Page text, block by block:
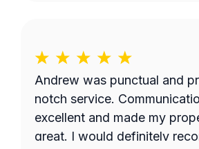
Andrew was punctual and
notch service.
excellent and made my
great. I would definitely